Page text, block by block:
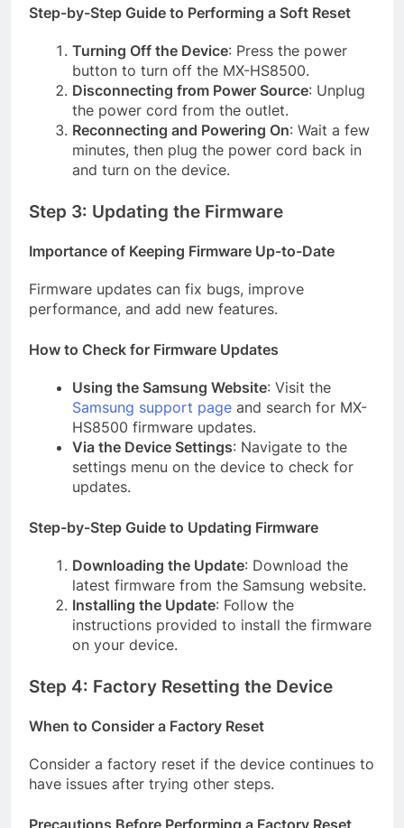
Step-by-Step Guide to Performing a Soft Reset
Turning Off the Device: Press the power
button to turn off the MX-HS8500.
Disconnecting from Power Source: Unplug
the power cord from the outlet.
Reconnecting and Powering On: Wait a few
minutes, then plug the power cord back in
and turn on the device.
Step 3: Updating the Firmware
Importance of Keeping Firmware Up-to-Date
Firmware updates can fix bugs, improve
performance, and add new features.
How to Check for Firmware Updates
Using the Samsung Website: Visit the
Samsung support page and search for MX-
HS8500 firmware updates.
Via the Device Settings: Navigate to the
settings menu on the device to check for
updates.
Step-by-Step Guide to Updating Firmware
Downloading the Update: Download the
latest firmware from the Samsung website.
Installing the Update: Follow the
instructions provided to install the firmware
on your device.
Step 4: Factory Resetting the Device
When to Consider a Factory Reset
Consider a factory reset if the device continues to
have issues after trying other steps.
Precautions Before Performing a Factory Reset